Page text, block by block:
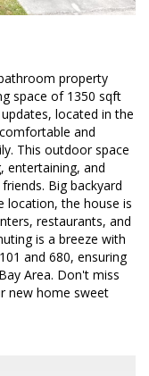
property
space of 1350 sqft
located in the
and
This outdoor space
entertaining, and
Big backyard
location, the house is
restaurants, and
is a breeze with
and 680, ensuring
Area. Don't miss
new home sweet